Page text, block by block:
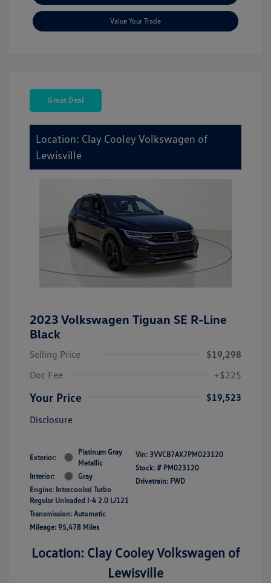
Value Your Trade
Great Deal
Location: Clay Cooley Volkswagen of
Lewisville
2023 Volkswagen Tiguan SE R-Line
Black
Selling Price
$19,298
Doc Fee
+$225
Your Price
$19,523
Disclosure
Exterior:
Platinum Gray
Metallic
Interior:
Gray
Engine: Intercooled Turbo
Regular Unleaded I-4 2.0 L/121
Transmission: Automatic
Mileage: 95,478 Miles
Vin: 3VVCB7AX7PM023120
Stock: # PM023120
Drivetrain: FWD
Location: Clay Cooley Volkswagen of
Lewisville